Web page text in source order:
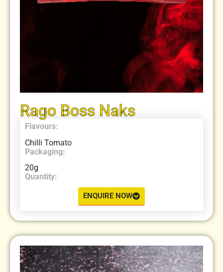
Rago Boss Naks
Flavours:
Chilli Tomato
Packaging:
20g
Quantity:
ENQUIRE NOW